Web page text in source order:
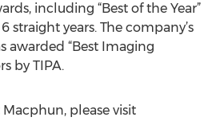
including “Best of the Year”
straight years. The company’s
awarded “Best Imaging
by TIPA.
please visit